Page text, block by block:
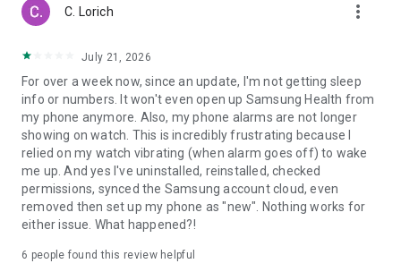
C. Lorich more_vert
July 21, 2026
For over a week now, since an update, I'm not getting sleep
info or numbers. It won't even open up Samsung Health from
my phone anymore. Also, my phone alarms are not longer
showing on watch. This is incredibly frustrating because I
relied on my watch vibrating (when alarm goes off) to wake
me up. And yes I've uninstalled, reinstalled, checked
permissions, synced the Samsung account cloud, even
removed then set up my phone as "new". Nothing works for
either issue. What happened?!
6 people found this review helpful